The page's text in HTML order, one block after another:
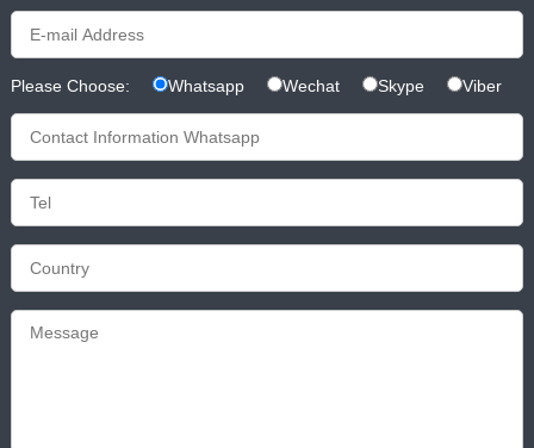
Please Choose: Whatsapp Wechat Skype Viber